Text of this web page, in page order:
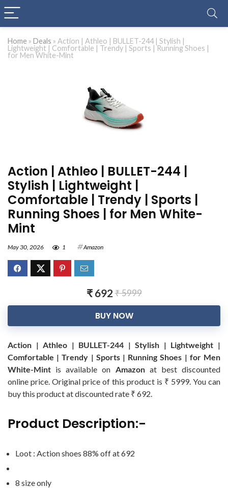
Home » Deals » Action | Athleo | BULLET-244 | Stylish |
Lightweight | Comfortable | Trendy | Sports | Running Shoes |
for Men White-Mint
Action | Athleo | BULLET-244 |
Stylish | Lightweight |
Comfortable | Trendy | Sports |
Running Shoes | for Men White-
Mint
May 30, 2026 1 Amazon
₹ 692 ₹ 5999
BUY NOW
Action | Athleo | BULLET-244 | Stylish | Lightweight |
Comfortable | Trendy | Sports | Running Shoes | for Men
White-Mint is available on Amazonat best discounted
online price. Original price of this product is ₹ 5999. You can
buy this product at discounted rate ₹ 692.
Product Description:-
Loot : Action shoes 88% off at 692
8 size only